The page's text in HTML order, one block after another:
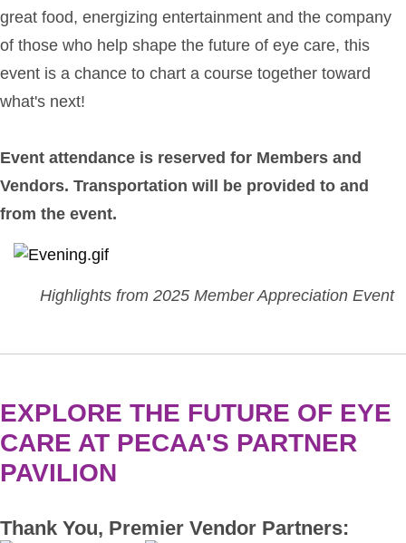
great food, energizing entertainment and the company
of those who help shape the future of eye care, this
event is a chance to chart a course together toward
what's next!
Event attendance is reserved for Members and
Vendors. Transportation will be provided to and
from the event.
Highlights from 2025 Member Appreciation Event
EXPLORE THE FUTURE OF EYE
CARE AT PECAA'S PARTNER
PAVILION
Thank You, Premier Vendor Partners: